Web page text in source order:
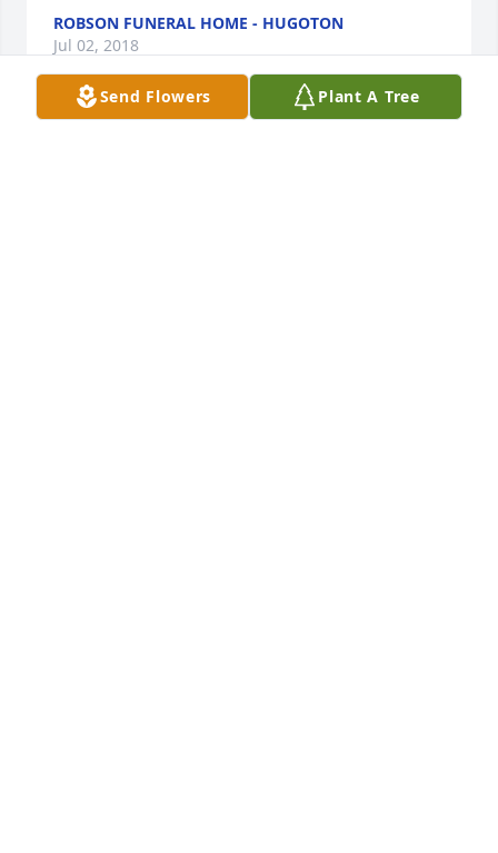
ROBSON FUNERAL HOME - HUGOTON
Jul 02, 2018
Send Flowers Plant A Tree